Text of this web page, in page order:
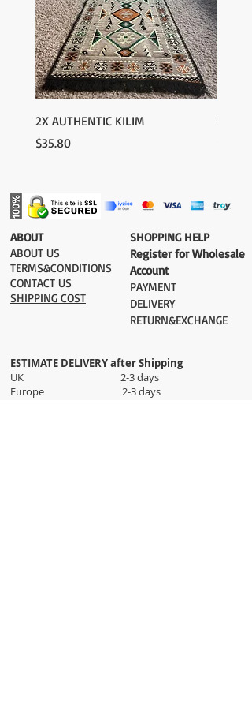
FOR WHOLESALE INQUIRIES AND OTHER
QUESTIONS PLEASE
CONTACT US:
contact@grandbazaarshopping.com
2X AUTHENTIC KILIM
Price
$35.80
2X
​ABOUT
ABOUT US
TERMS&CONDITIONS
CONTACT US
SHIPPING COST
​SHOPPING HELP
Register for Wholesale
Account
PAYMENT​
DELIVERY
RETURN&EXCHANGE
ESTIMATE DELIVERY after Shipping
UK 2-3 days
Europe 2-3 days